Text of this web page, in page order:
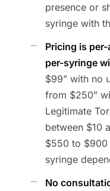
presence or
syringe with
Pricing is
per-syringe
$99” with no
from $250”
Legitimate
between $10
$550 to $900
syringe
No